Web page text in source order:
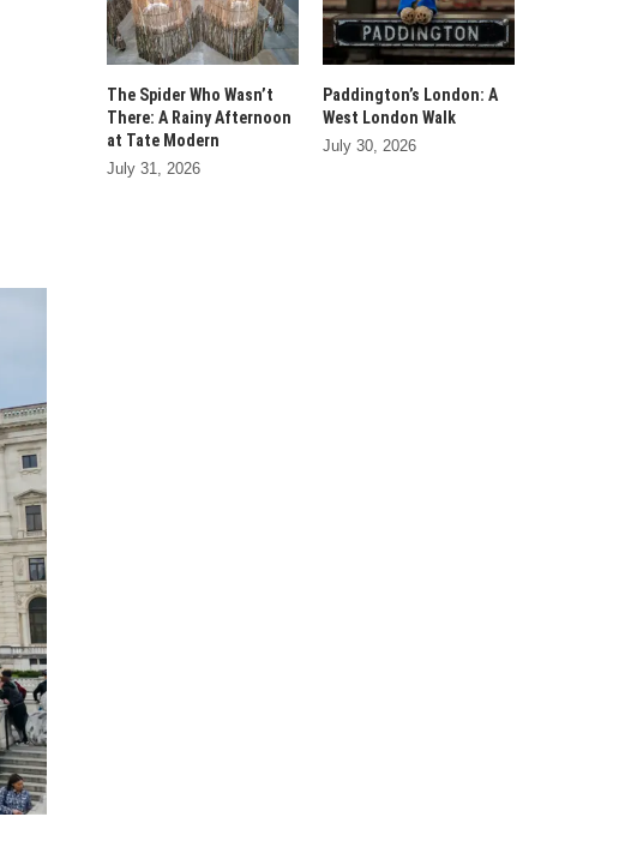
The Spider Who Wasn’t
There: A Rainy Afternoon
at Tate Modern
July 31, 2026
Paddington’s London: A
West London Walk
July 30, 2026